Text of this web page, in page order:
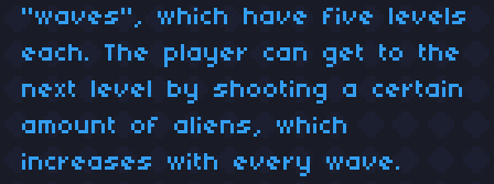
"waves", which have five levels
each. The player can get to the
next level by shooting a certain
amount of aliens, which
increases with every wave.